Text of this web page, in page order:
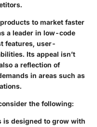
to market faster
a leader in low-code
features, user-
Its appeal isn’t
a reflection of
in areas such as
the following:
is designed to grow with